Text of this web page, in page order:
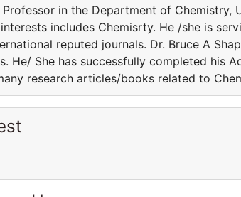
in the Department of Chemistry,
includes Chemisrty. He /she is
reputed journals. Dr. Bruce A
He/ She has successfully completed his
research articles/books related to